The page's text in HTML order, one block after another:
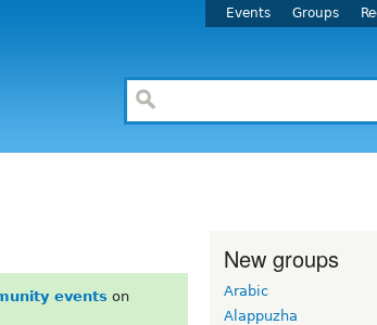
Events Groups
events on
New groups
Arabic
Alappuzha